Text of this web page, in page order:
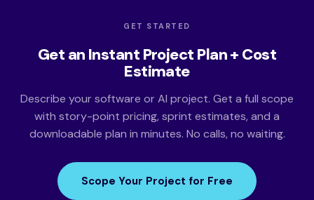
GET STARTED
Get an Instant Project Plan + Cost
Estimate
Describe your software or AI project. Get a full scope
with story-point pricing, sprint estimates, and a
downloadable plan in minutes. No calls, no waiting.
Scope Your Project for Free